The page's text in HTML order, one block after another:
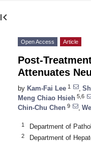
first_page
Open Access Article
Post-
Attenuates
by Kam-Fai Lee 1
Meng Chiao Hsieh 5,6
Chin-Chu Chen 9
1 Department of
2 Department of